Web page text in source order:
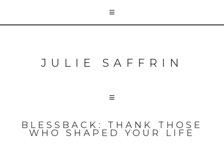
JULIE SAFFRIN
BLESSBACK: THANK THOSE
WHO SHAPED YOUR LIFE